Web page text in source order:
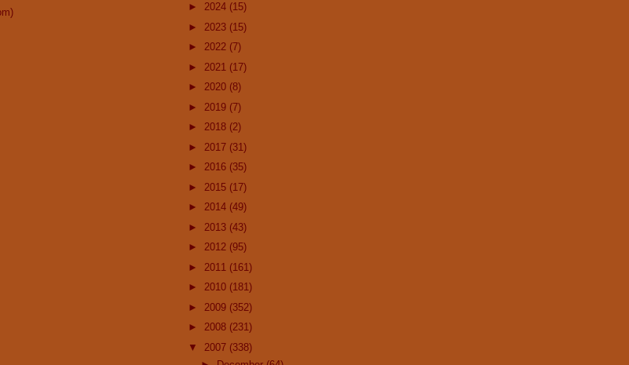
► 2024 (15)
► 2023 (15)
► 2022 (7)
► 2021 (17)
► 2020 (8)
► 2019 (7)
► 2018 (2)
► 2017 (31)
► 2016 (35)
► 2015 (17)
► 2014 (49)
► 2013 (43)
► 2012 (95)
► 2011 (161)
► 2010 (181)
► 2009 (352)
► 2008 (231)
▼ 2007 (338)